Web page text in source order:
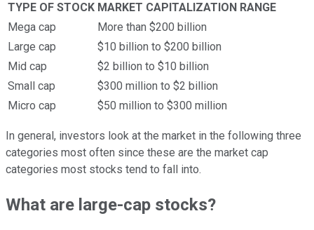
TYPE OF STOCK MARKET CAPITALIZATION RANGE
Mega cap
More than $200 billion
Large cap
$10 billion to $200 billion
Mid cap
$2 billion to $10 billion
Small cap
$300 million to $2 billion
Micro cap
$50 million to $300 million
In general, investors look at the market in the following three
categories most often since these are the market cap
categories most stocks tend to fall into.
What are large-cap stocks?